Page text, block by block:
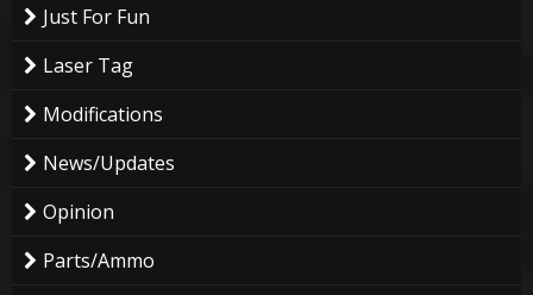
Just For Fun
Laser Tag
Modifications
News/Updates
Opinion
Parts/Ammo